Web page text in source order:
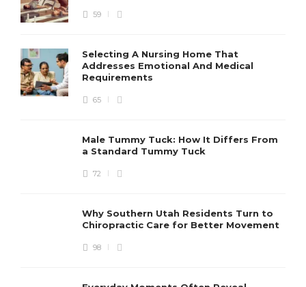
59
Selecting A Nursing Home That
Addresses Emotional And Medical
Requirements
65
Male Tummy Tuck: How It Differs From
a Standard Tummy Tuck
72
Why Southern Utah Residents Turn to
Chiropractic Care for Better Movement
98